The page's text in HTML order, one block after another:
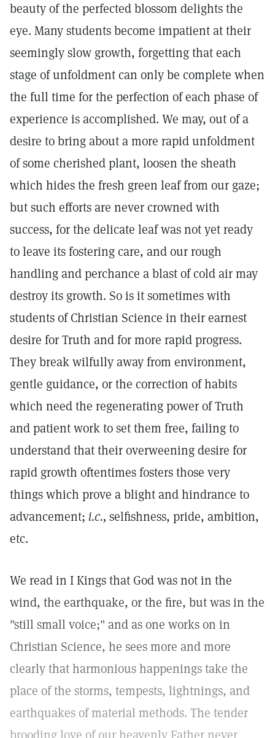
beauty of the perfected blossom delights the
eye. Many students become impatient at their
seemingly slow growth, forgetting that each
stage of unfoldment can only be complete when
the full time for the perfection of each phase of
experience is accomplished. We may, out of a
desire to bring about a more rapid unfoldment
of some cherished plant, loosen the sheath
which hides the fresh green leaf from our gaze;
but such efforts are never crowned with
success, for the delicate leaf was not yet ready
to leave its fostering care, and our rough
handling and perchance a blast of cold air may
destroy its growth. So is it sometimes with
students of Christian Science in their earnest
desire for Truth and for more rapid progress.
They break wilfully away from environment,
gentle guidance, or the correction of habits
which need the regenerating power of Truth
and patient work to set them free, failing to
understand that their overweening desire for
rapid growth oftentimes fosters those very
things which prove a blight and hindrance to
advancement; i.c., selfishness, pride, ambition,
etc.
We read in I Kings that God was not in the
wind, the earthquake, or the fire, but was in the
"still small voice;" and as one works on in
Christian Science, he sees more and more
clearly that harmonious happenings take the
place of the storms, tempests, lightnings, and
earthquakes of material methods. The tender